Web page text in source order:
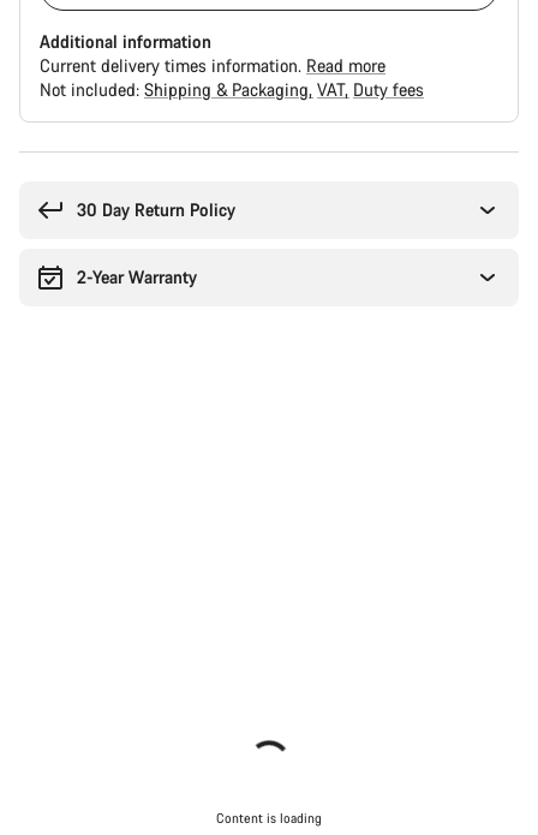
Additional information
Current delivery times information. Read more
Not included: Shipping & Packaging VAT Duty fees
30 Day Return Policy
2-Year Warranty
Content is loading